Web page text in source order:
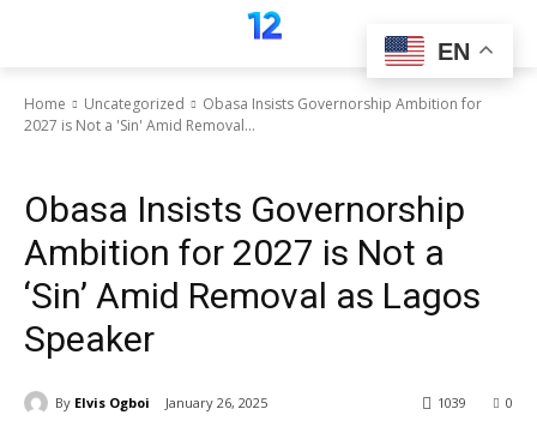
Home Uncategorized
Obasa Insists Governorship Ambition for
2027 is Not a 'Sin' Amid Removal...
Obasa Insists Governorship
Ambition for 2027 is Not a
‘Sin’ Amid Removal as Lagos
Speaker
By Elvis Ogboi January 26, 2025 0
1039
EN